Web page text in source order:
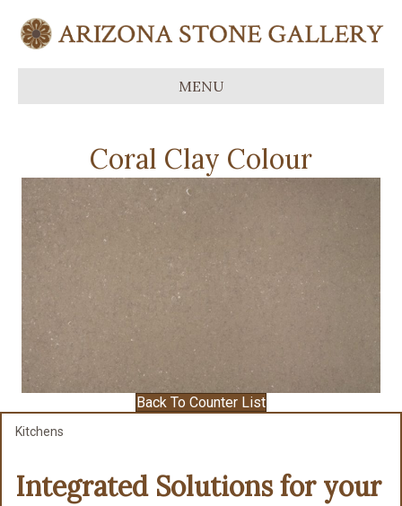
MENU
Coral Clay Colour
Back To Counter List
Kitchens
Integrated Solutions for your